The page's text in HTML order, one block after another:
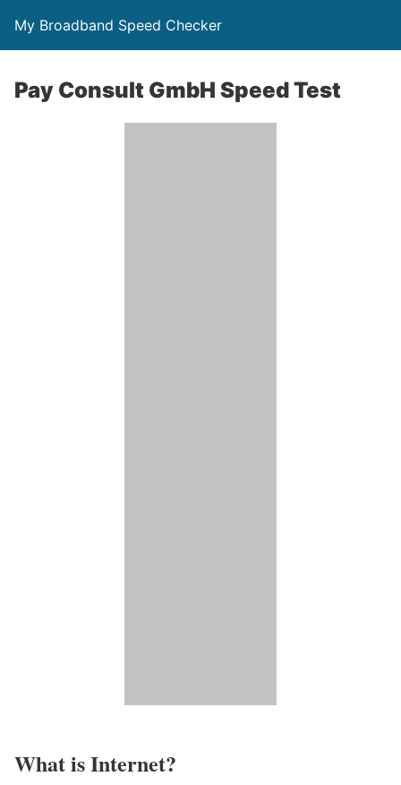
My Broadband Speed Checker
Pay Consult GmbH Speed Test
What is Internet?